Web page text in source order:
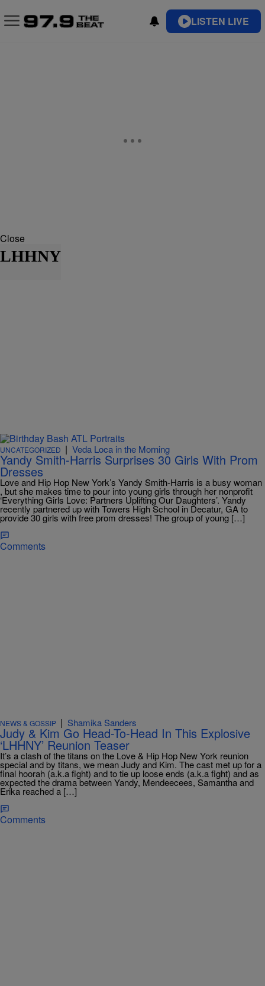
LISTEN LIVE
Close
LHHNY
UNCATEGORIZED | Veda Loca in the Morning
Yandy Smith-Harris Surprises 30 Girls With Prom
Dresses
Love and Hip Hop New York’s Yandy Smith-Harris is a busy woman
, but she makes time to pour into young girls through her nonprofit
‘Everything Girls Love: Partners Uplifting Our Daughters’. Yandy
recently partnered up with Towers High School in Decatur, GA to
provide 30 girls with free prom dresses! The group of young […]
Comments
NEWS & GOSSIP | Shamika Sanders
Judy & Kim Go Head-To-Head In This Explosive
‘LHHNY’ Reunion Teaser
It’s a clash of the titans on the Love & Hip Hop New York reunion
special and by titans, we mean Judy and Kim. The cast met up for a
final hoorah (a.k.a fight) and to tie up loose ends (a.k.a fight) and as
expected the drama between Yandy, Mendeecees, Samantha and
Erika reached a […]
Comments